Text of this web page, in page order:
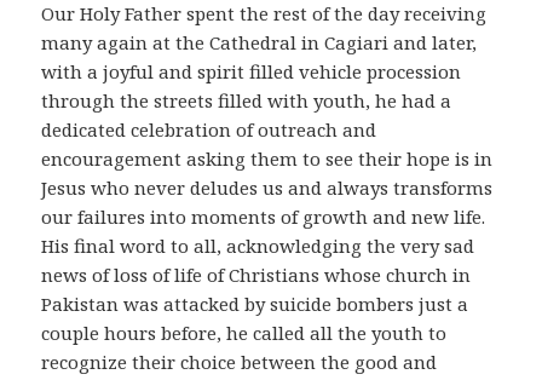
Our Holy Father spent the rest of the day receiving
many again at the Cathedral in Cagiari and later,
with a joyful and spirit filled vehicle procession
through the streets filled with youth, he had a
dedicated celebration of outreach and
encouragement asking them to see their hope is in
Jesus who never deludes us and always transforms
our failures into moments of growth and new life.
His final word to all, acknowledging the very sad
news of loss of life of Christians whose church in
Pakistan was attacked by suicide bombers just a
couple hours before, he called all the youth to
recognize their choice between the good and